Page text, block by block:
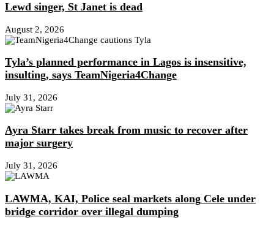
Lewd singer, St Janet is dead
August 2, 2026
Tyla’s planned performance in Lagos is insensitive,
insulting, says TeamNigeria4Change
July 31, 2026
Ayra Starr takes break from music to recover after
major surgery
July 31, 2026
LAWMA, KAI, Police seal markets along Cele under
bridge corridor over illegal dumping